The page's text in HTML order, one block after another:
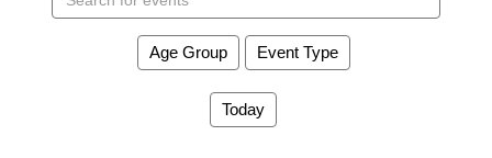
Age Group Event Type
Today